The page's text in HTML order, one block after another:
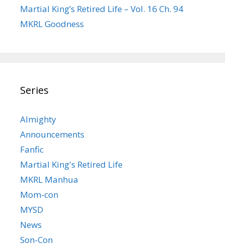
Martial King’s Retired Life – Vol. 16 Ch. 94
MKRL Goodness
Series
Almighty
Announcements
Fanfic
Martial King's Retired Life
MKRL Manhua
Mom-con
MYSD
News
Son-Con